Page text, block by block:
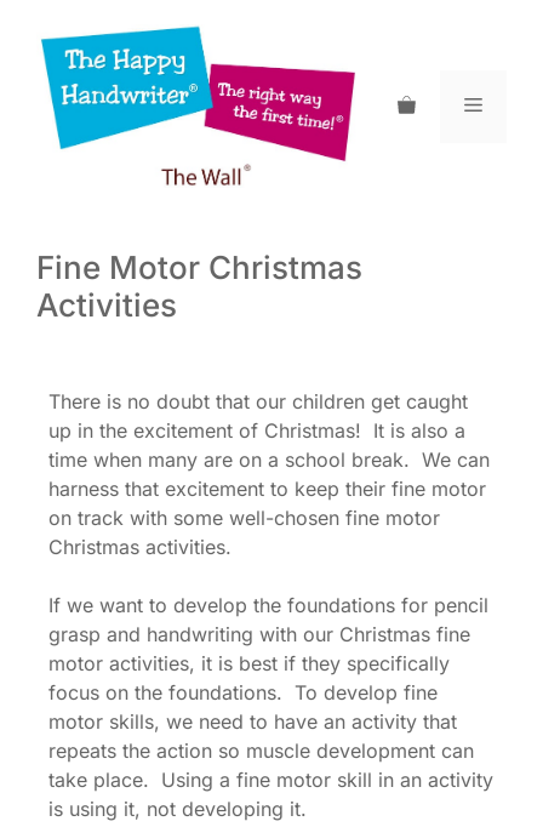
content
Menu
Fine Motor Christmas
Activities
There is no doubt that our children get caught
up in the excitement of Christmas! It is also a
time when many are on a school break. We can
harness that excitement to keep their fine motor
on track with some well-chosen fine motor
Christmas activities.
If we want to develop the foundations for pencil
grasp and handwriting with our Christmas fine
motor activities, it is best if they specifically
focus on the foundations. To develop fine
motor skills, we need to have an activity that
repeats the action so muscle development can
take place. Using a fine motor skill in an activity
is using it, not developing it.